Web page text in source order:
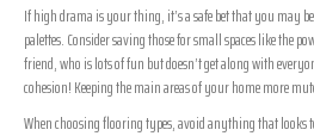
If high drama is your thing, it’s a safe bet that you may
palettes. Consider saving those for small spaces like the
friend, who is lots of fun but doesn’t get along with
cohesion! Keeping the main areas of your home more
When choosing flooring types, avoid anything that looks